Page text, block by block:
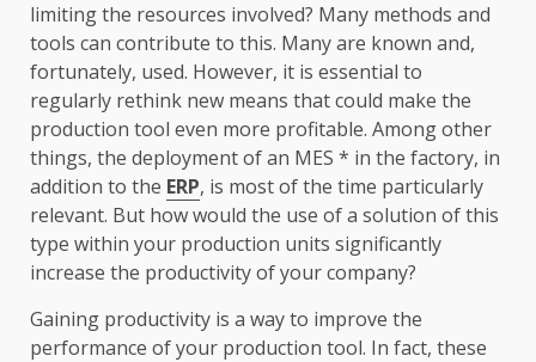
limiting the resources involved? Many methods and
tools can contribute to this. Many are known and,
fortunately, used. However, it is essential to
regularly rethink new means that could make the
production tool even more profitable. Among other
things, the deployment of an MES * in the factory, in
addition to the ERP, is most of the time particularly
relevant. But how would the use of a solution of this
type within your production units significantly
increase the productivity of your company?
Gaining productivity is a way to improve the
performance of your production tool. In fact, these